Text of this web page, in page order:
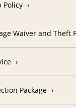
Policy
Waiver and Theft
Package